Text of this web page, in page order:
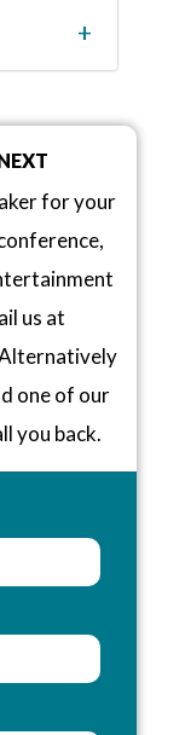
for your
us at
one of our
you back.